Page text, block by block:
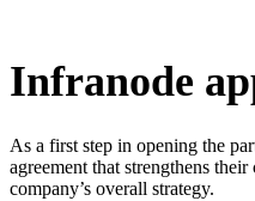
Infranode
As a first step in opening the
agreement that strengthens
company’s overall strategy.